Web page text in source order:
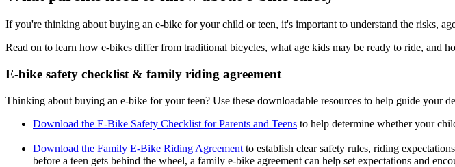
If you're thinking about buying an e-bike for your child or teen, it's important to understand the risks,
Read on to learn how e-bikes differ from traditional bicycles, what age kids may be ready to ride, and
E-bike safety checklist & family riding agreement
Thinking about buying an e-bike for your teen? Use these downloadable resources to help guide your
Download the E-Bike Safety Checklist for Parents and Teens to help determine whether your
Download the Family E-Bike Riding Agreement to establish clear safety rules, riding
before a teen gets behind the wheel, a family e-bike agreement can help set expectations and